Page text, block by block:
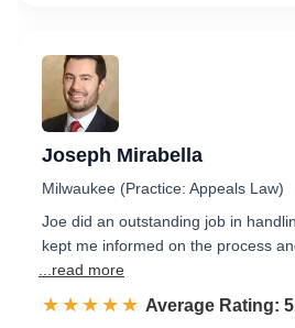
Joseph Mirabella
Milwaukee (Practice: Appeals Law)
Joe did an outstanding job in
kept me informed on the process
...read more
☆☆☆☆☆
★★★★★ Rated 5.0 out of
Average Rating: